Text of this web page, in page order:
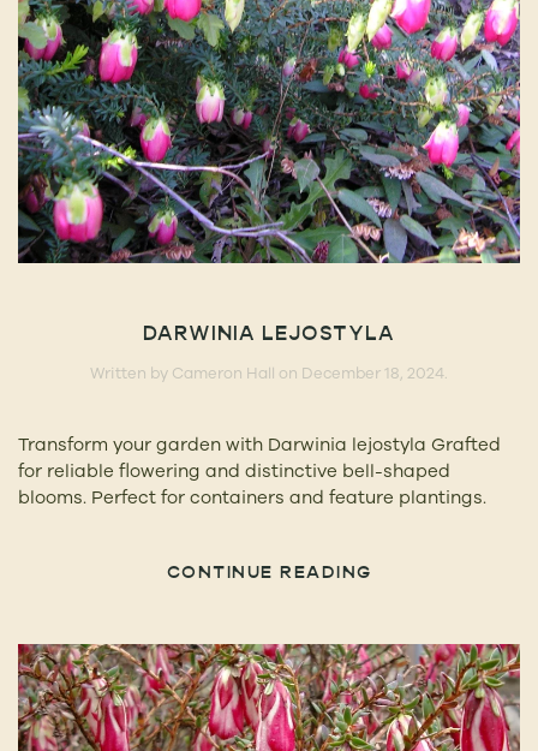
DARWINIA LEJOSTYLA
Written by Cameron Hall on December 18, 2024
Transform your garden with Darwinia lejostyla Grafted
for reliable flowering and distinctive bell-shaped
blooms. Perfect for containers and feature plantings.
CONTINUE READING